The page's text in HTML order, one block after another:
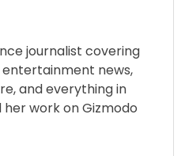
journalist covering
news,
and everything in
work on Gizmodo